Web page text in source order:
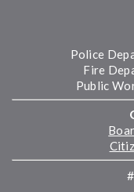
Police
Fire
Public